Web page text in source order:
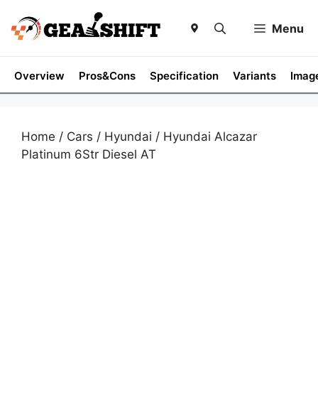
content
Menu
Overview Pros&Cons Specification Variants
Home / Cars / Hyundai / Hyundai Alcazar
Platinum 6Str Diesel AT